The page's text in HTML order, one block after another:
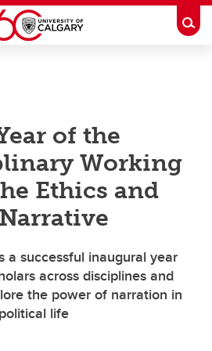
of the
Working
Ethics and
a successful inaugural year
across disciplines and
the power of narration in
life